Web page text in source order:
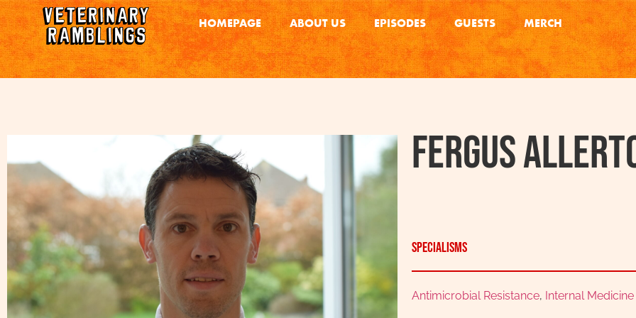
HOMEPAGE ABOUT US EPISODES GUESTS MERCH
Fergus
Specialisms
Antimicrobial Resistance, Internal Medicine